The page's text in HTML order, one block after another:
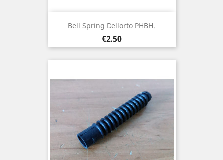
Bell Spring Dellorto PHBH.
Price
€2.50